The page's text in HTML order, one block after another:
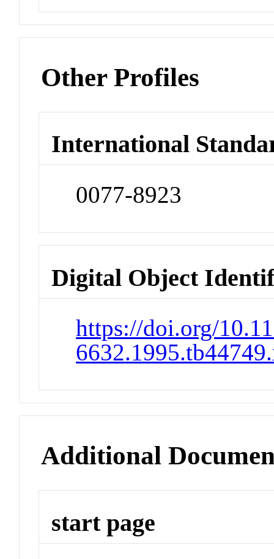
Other Profiles
International
0077-8923
Digital Object
https://doi.org/
Additional
start page